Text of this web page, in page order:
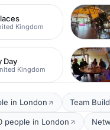
Kingdom
Day
Kingdom
in London Team
people in London